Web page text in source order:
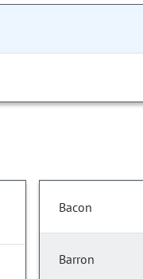
Bacon
Barron